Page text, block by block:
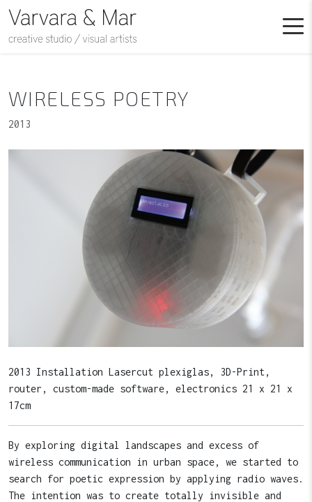
WIRELESS POETRY
2013
2013 Installation Lasercut plexiglas, 3D-Print,
router, custom-made software, electronics 21 x 21 x
17cm
By exploring digital landscapes and excess of
wireless communication in urban space, we started to
search for poetic expression by applying radio waves.
The intention was to create totally invisible and